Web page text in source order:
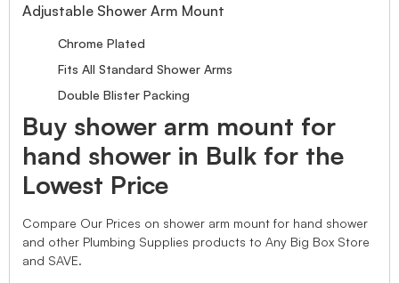
Adjustable Shower Arm Mount
Chrome Plated
Fits All Standard Shower Arms
Double Blister Packing
Buy shower arm mount for
hand shower in Bulk for the
Lowest Price
Compare Our Prices on shower arm mount for hand shower
and other Plumbing Supplies products to Any Big Box Store
and SAVE.